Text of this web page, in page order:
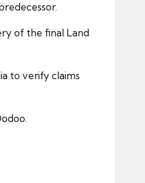
of the final Land
to verify claims